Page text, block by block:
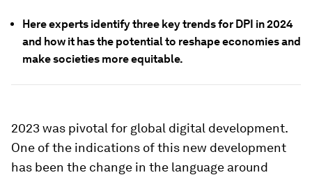
Here experts identify three key trends for DPI in 2024
and how it has the potential to reshape economies and
make societies more equitable.
2023 was pivotal for global digital development.
One of the indications of this new development
has been the change in the language around